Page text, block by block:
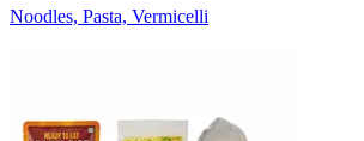
Noodles, Pasta, Vermicelli